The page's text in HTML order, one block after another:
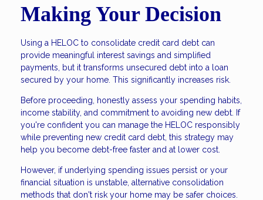
Making Your Decision
Using a HELOC to consolidate credit card debt can
provide meaningful interest savings and simplified
payments, but it transforms unsecured debt into a loan
secured by your home. This significantly increases risk.
Before proceeding, honestly assess your spending habits,
income stability, and commitment to avoiding new debt. If
you're confident you can manage the HELOC responsibly
while preventing new credit card debt, this strategy may
help you become debt-free faster and at lower cost.
However, if underlying spending issues persist or your
financial situation is unstable, alternative consolidation
methods that don't risk your home may be safer choices.